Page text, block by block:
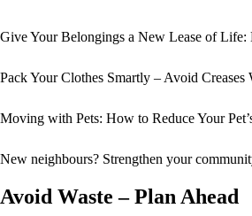
Give Your Belongings a New Lease of Life:
Pack Your Clothes Smartly – Avoid
Moving with Pets: How to Reduce Your
New neighbours? Strengthen your
Avoid Waste – Plan Ahead